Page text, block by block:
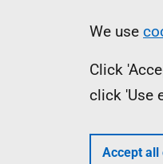
We use
Click
click 'Use
Accept all